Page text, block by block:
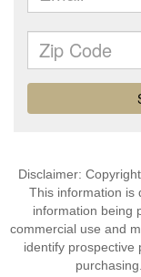
Disclaimer:
This information is
information being
commercial use and
identify prospective